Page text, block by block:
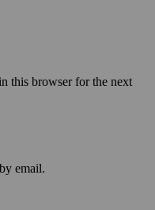
this browser for the next
email.